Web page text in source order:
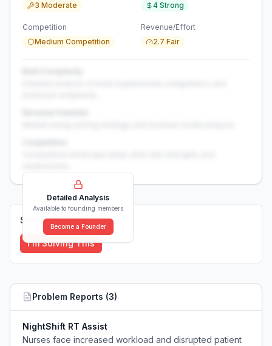
3 Moderate
4 Strong
Competition
Medium Competition
Revenue/Effort
2.7 Fair
Detailed Analysis
Available to founding members
Become a Founder
Solutions (0)
I'm Solving This
Problem Reports (3)
NightShift RT Assist
Nurses face increased workload and disrupted patient